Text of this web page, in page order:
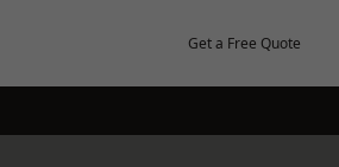
Get a Free Quote